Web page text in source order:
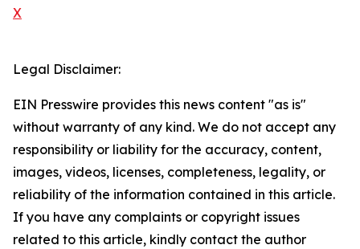
X
Legal Disclaimer:
EIN Presswire provides this news content "as is"
without warranty of any kind. We do not accept any
responsibility or liability for the accuracy, content,
images, videos, licenses, completeness, legality, or
reliability of the information contained in this article.
If you have any complaints or copyright issues
related to this article, kindly contact the author